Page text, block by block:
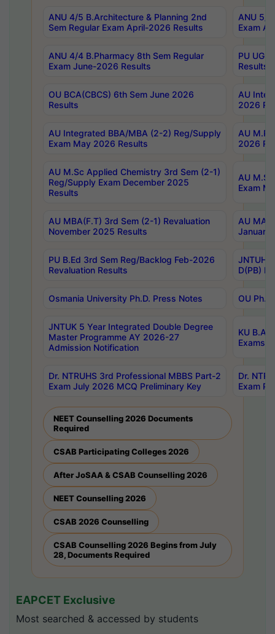
ANU 4/5 B.Architecture & Planning 2nd
Sem Regular Exam April-2026 Results
ANU 5/
Exam
ANU 4/4 B.Pharmacy 8th Sem Regular
Exam June-2026 Results
PU UG
Results
OU BCA(CBCS) 6th Sem June 2026
Results
AU
2026
AU Integrated BBA/MBA (2-2) Reg/Supply
Exam May 2026 Results
AU
2026
AU M.Sc Applied Chemistry 3rd Sem (2-1)
Reg/Supply Exam December 2025
Results
AU
Exam
AU MBA(F.T) 3rd Sem (2-1) Revaluation
November 2025 Results
AU MA
January
PU B.Ed 3rd Sem Reg/Backlog Feb-2026
Revaluation Results
JNTUH
D(PB)
Osmania University Ph.D. Press Notes OU
JNTUK 5 Year Integrated Double Degree
Master Programme AY 2026-27
Admission Notification
KU B.A
Exams
Dr. NTRUHS 3rd Professional MBBS Part-2
Exam July 2026 MCQ Preliminary Key
Dr.
Exam
NEET Counselling 2026 Documents
Required
CSAB Participating Colleges 2026
After JoSAA & CSAB Counselling 2026
NEET Counselling 2026
CSAB 2026 Counselling
CSAB Counselling 2026 Begins from July
28, Documents Required
EAPCET Exclusive
Most searched & accessed by students